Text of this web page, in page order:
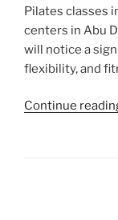
Pilates classes
centers in Abu
will notice a
flexibility, and
Continue